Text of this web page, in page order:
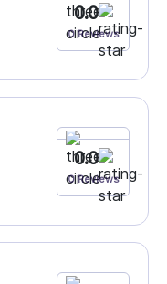
0.0
0 Reviews
0.0
0 Reviews